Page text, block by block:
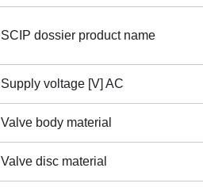
SCIP dossier product name
Supply voltage [V] AC
Valve body material
Valve disc material